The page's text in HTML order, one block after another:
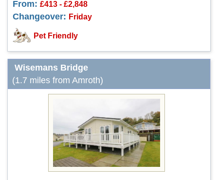
From: £413 - £2,848
Changeover: Friday
Pet Friendly
Wisemans Bridge
(1.7 miles from Amroth)